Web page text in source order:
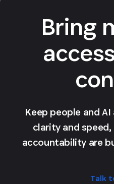
Bring
Keep people and
clarity and
accountability are
Talk